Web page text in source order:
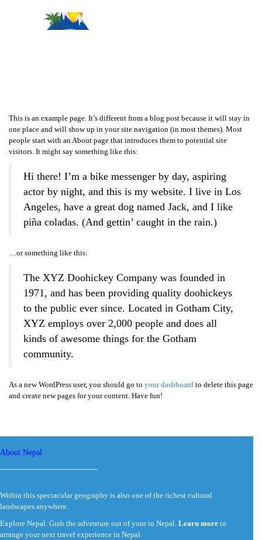
This is an example page. It’s different from a blog post because it will stay in
one place and will show up in your site navigation (in most themes). Most
people start with an About page that introduces them to potential site
visitors. It might say something like this:
Hi there! I’m a bike messenger by day, aspiring
actor by night, and this is my website. I live in Los
Angeles, have a great dog named Jack, and I like
piña coladas. (And gettin’ caught in the rain.)
…or something like this:
The XYZ Doohickey Company was founded in
1971, and has been providing quality doohickeys
to the public ever since. Located in Gotham City,
XYZ employs over 2,000 people and does all
kinds of awesome things for the Gotham
community.
As a new WordPress user, you should go to your dashboard to delete this page
and create new pages for your content. Have fun!
About Nepal
Within this spectacular geography is also one of the richest cultural
landscapes anywhere.
Explore Nepal. Grab the adventure out of your in Nepal. Learn more to
arrange your next travel experience in Nepal.